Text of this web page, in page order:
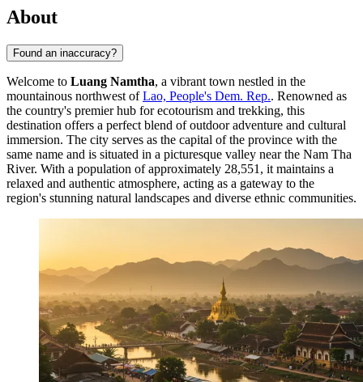
About
Found an inaccuracy?
Welcome to Luang Namtha, a vibrant town nestled in the
mountainous northwest ofLao, People's Dem. Rep.. Renowned as
the country's premier hub for ecotourism and trekking, this
destination offers a perfect blend of outdoor adventure and cultural
immersion. The city serves as the capital of the province with the
same name and is situated in a picturesque valley near the Nam Tha
River. With a population of approximately 28,551, it maintains a
relaxed and authentic atmosphere, acting as a gateway to the
region's stunning natural landscapes and diverse ethnic communities.